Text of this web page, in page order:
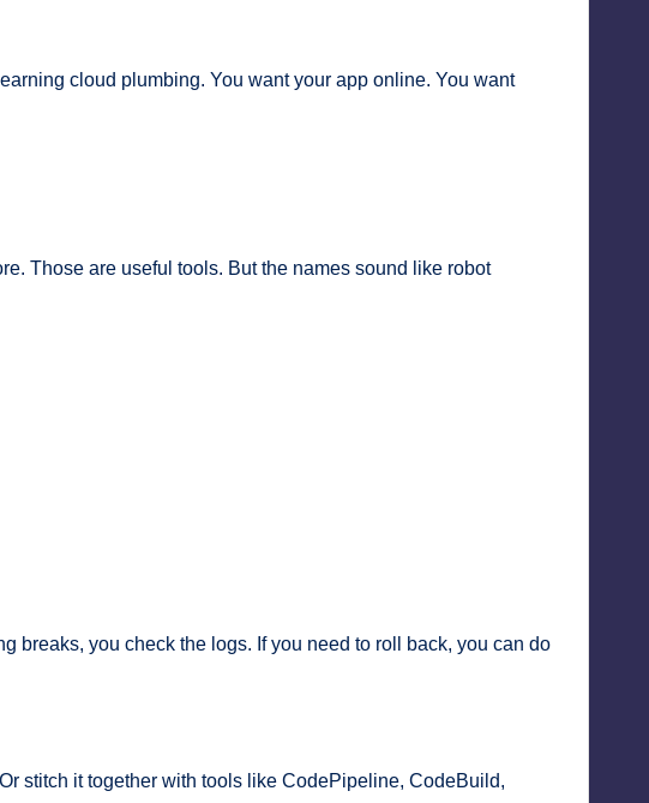
cloud plumbing. You want your app online. You want
Those are useful tools. But the names sound like robot
breaks, you check the logs. If you need to roll back, you can do
stitch it together with tools like CodePipeline, CodeBuild,